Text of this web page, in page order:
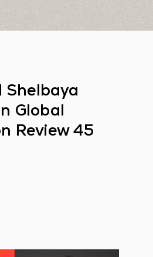
Shelbaya
Global
Review 45